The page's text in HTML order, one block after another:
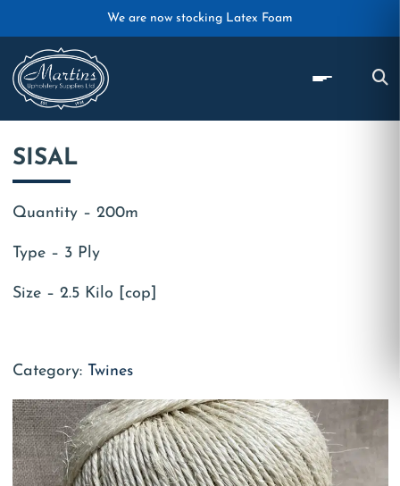
Skip to main contentWe are now stocking Latex Foam
SISAL
Quantity – 200m
Type – 3 Ply
Size – 2.5 Kilo [cop]
Category: Twines